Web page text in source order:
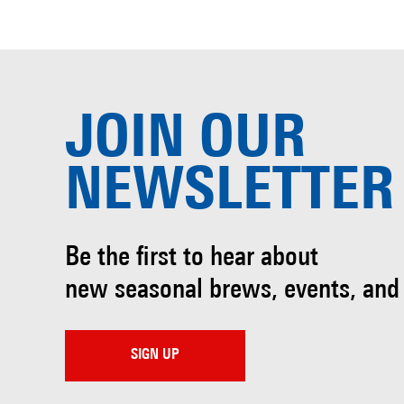
JOIN OUR
NEWSLETTER
Be the first to hear about
new seasonal brews, events,
SIGN UP